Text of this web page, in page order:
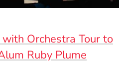
Orchestra Tour to
Ruby Plume